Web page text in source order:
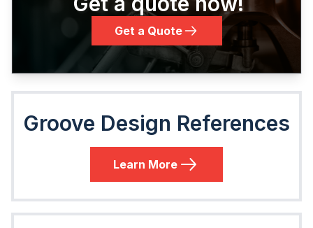
Get a Quote
Groove Design References
Learn More